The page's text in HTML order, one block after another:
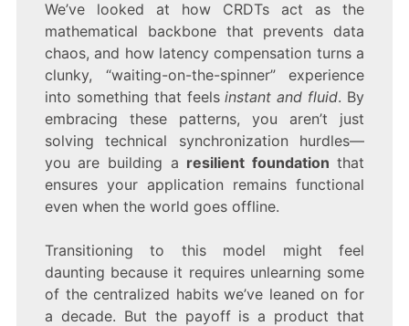
We’ve looked at how CRDTs act as the
mathematical backbone that prevents data
chaos, and how latency compensation turns a
clunky, “waiting-on-the-spinner” experience
into something that feelsinstant and fluid. By
embracing these patterns, you aren’t just
solving technical synchronization hurdles—
you are building a resilient foundation that
ensures your application remains functional
even when the world goes offline.
Transitioning to this model might feel
daunting because it requires unlearning some
of the centralized habits we’ve leaned on for
a decade. But the payoff is a product that